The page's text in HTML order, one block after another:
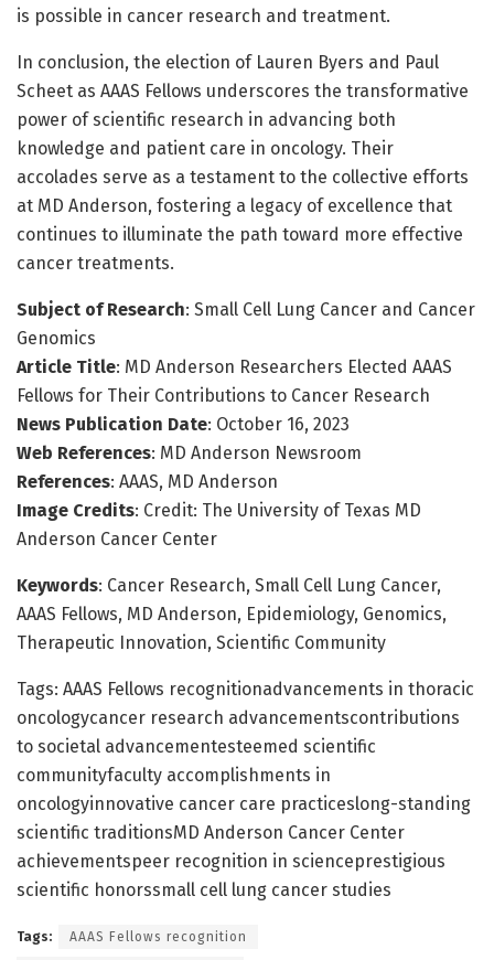
is possible in cancer research and treatment.
In conclusion, the election of Lauren Byers and Paul
Scheet as AAAS Fellows underscores the transformative
power of scientific research in advancing both
knowledge and patient care in oncology. Their
accolades serve as a testament to the collective efforts
at MD Anderson, fostering a legacy of excellence that
continues to illuminate the path toward more effective
cancer treatments.
Subject of Research: Small Cell Lung Cancer and Cancer
Genomics
Article Title: MD Anderson Researchers Elected AAAS
Fellows for Their Contributions to Cancer Research
News Publication Date: October 16, 2023
Web References: MD Anderson Newsroom
References: AAAS, MD Anderson
Image Credits: Credit: The University of Texas MD
Anderson Cancer Center
Keywords: Cancer Research, Small Cell Lung Cancer,
AAAS Fellows, MD Anderson, Epidemiology, Genomics,
Therapeutic Innovation, Scientific Community
Tags: AAAS Fellows recognitionadvancements in thoracic
oncologycancer research advancementscontributions
to societal advancementesteemed scientific
communityfaculty accomplishments in
oncologyinnovative cancer care practiceslong-standing
scientific traditionsMD Anderson Cancer Center
achievementspeer recognition in scienceprestigious
scientific honorssmall cell lung cancer studies
Tags: AAAS Fellows recognition